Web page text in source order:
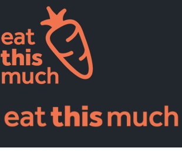
Supported Diets
Pricing
For Professionals